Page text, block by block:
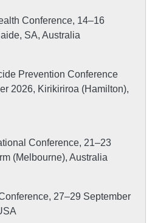
Conference, 14–16
SA, Australia
Prevention Conference
2026, Kirikiriroa (Hamilton),
Conference, 21–23
(Melbourne), Australia
27–29 September